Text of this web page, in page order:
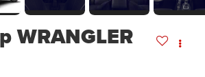
WRANGLER